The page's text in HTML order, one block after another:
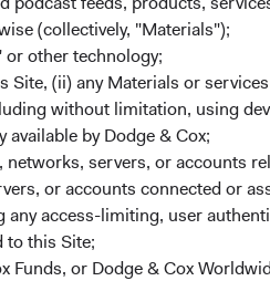
(collectively, "Materials");
or other technology;
Site, (ii) any Materials or
without limitation, using
by Dodge & Cox;
servers, or accounts
or accounts connected or
access-limiting, user
to this Site;
Funds, or Dodge & Cox
services
leader State Street to
& Cox Worldwide Funds
From applications and account
State Street agents are ready